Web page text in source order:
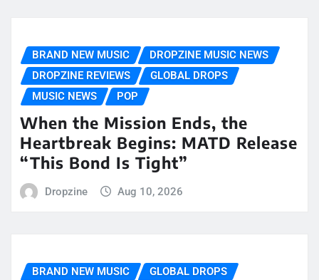
BRAND NEW MUSIC
DROPZINE MUSIC NEWS
DROPZINE REVIEWS
GLOBAL DROPS
MUSIC NEWS
POP
When the Mission Ends, the
Heartbreak Begins: MATD Release
“This Bond Is Tight”
Dropzine Aug 10, 2026
BRAND NEW MUSIC
GLOBAL DROPS